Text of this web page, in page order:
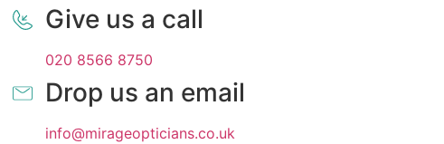
Give us a call
020 8566 8750
Drop us an email
info@mirageopticians.co.uk